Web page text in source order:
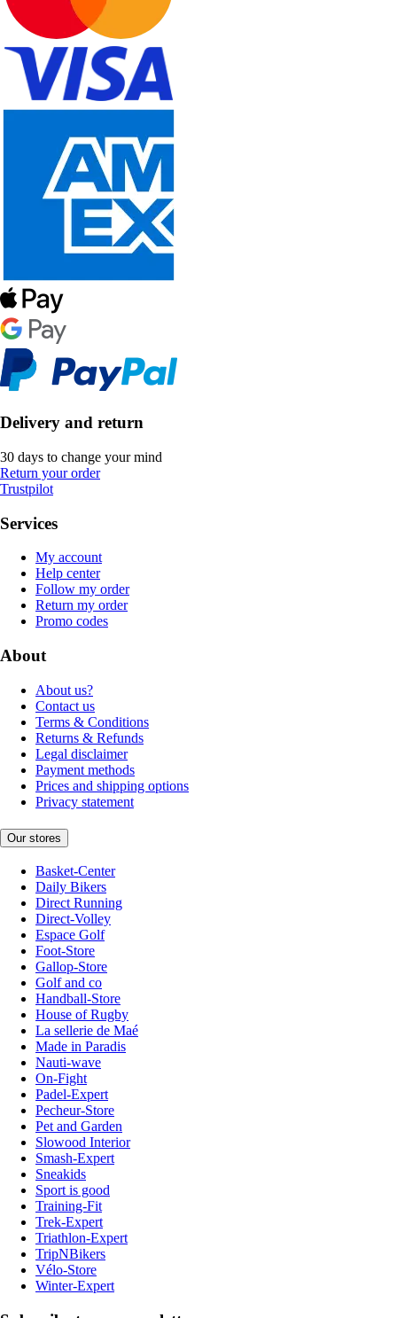
Delivery and return
30 days to change your mind
Return your order
Trustpilot
Services
My account
Help center
Follow my order
Return my order
Promo codes
About
About us?
Contact us
Terms & Conditions
Returns & Refunds
Legal disclaimer
Payment methods
Prices and shipping options
Privacy statement
Our stores
Basket-Center
Daily Bikers
Direct Running
Direct-Volley
Espace Golf
Foot-Store
Gallop-Store
Golf and co
Handball-Store
House of Rugby
La sellerie de Maé
Made in Paradis
Nauti-wave
On-Fight
Padel-Expert
Pecheur-Store
Pet and Garden
Slowood Interior
Smash-Expert
Sneakids
Sport is good
Training-Fit
Trek-Expert
Triathlon-Expert
TripNBikers
Vélo-Store
Winter-Expert